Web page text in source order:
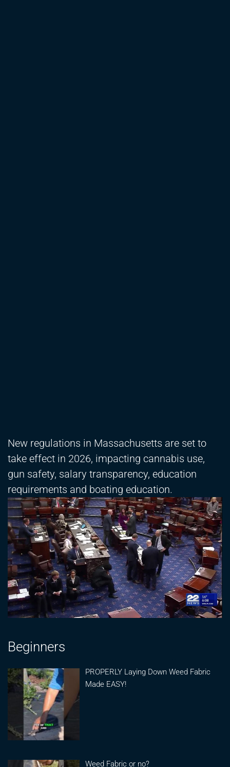
New regulations in Massachusetts are set to
take effect in 2026, impacting cannabis use,
gun safety, salary transparency, education
requirements and boating education.
Beginners
PROPERLY Laying Down Weed Fabric
Made EASY!
Weed Fabric or no?